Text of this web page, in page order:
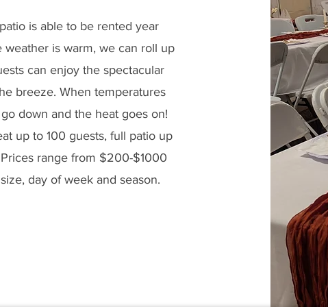
is able to be rented year
weather is warm, we can roll up
can enjoy the spectacular
breeze. When temperatures
down and the heat goes on!
up to 100 guests, full patio up
range from $200-$1000
day of week and season.